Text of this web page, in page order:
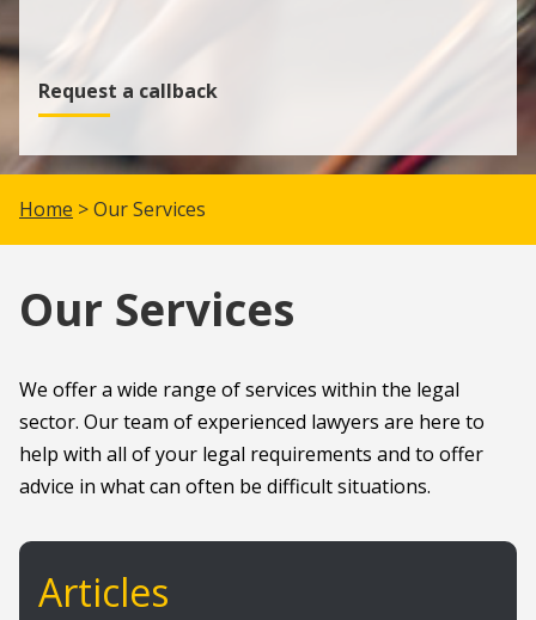
Request a callback
Home > Our Services
Our Services
We offer a wide range of services within the legal
sector. Our team of experienced lawyers are here to
help with all of your legal requirements and to offer
advice in what can often be difficult situations.
Articles